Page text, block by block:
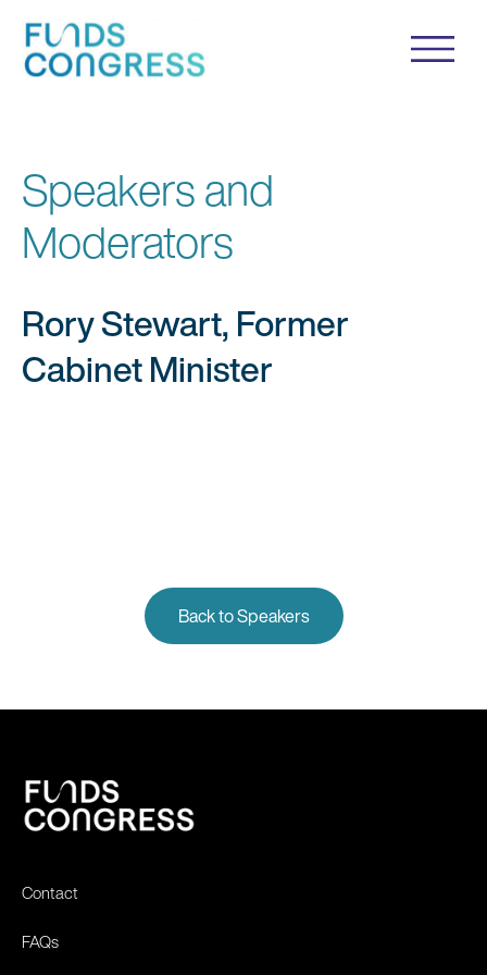
Speakers and
Moderators
Rory Stewart, Former
Cabinet Minister
Back to Speakers
Contact
FAQs